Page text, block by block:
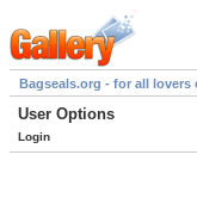
Bagseals.org - for all
User Options
Login